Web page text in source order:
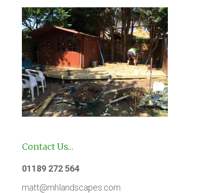
Contact Us…
01189 272 564
matt@mhlandscapes.com